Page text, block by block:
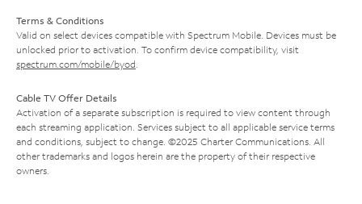
Terms & Conditions
Valid on select devices compatible with Spectrum Mobile. Devices must be
unlocked prior to activation. To confirm device compatibility, visit
spectrum.com/mobile/byod
Cable TV Offer Details
Activation of a separate subscription is required to view content through
each streaming application. Services subject to all applicable service terms
and conditions, subject to change. ©2025 Charter Communications. All
other trademarks and logos herein are the property of their respective
owners.